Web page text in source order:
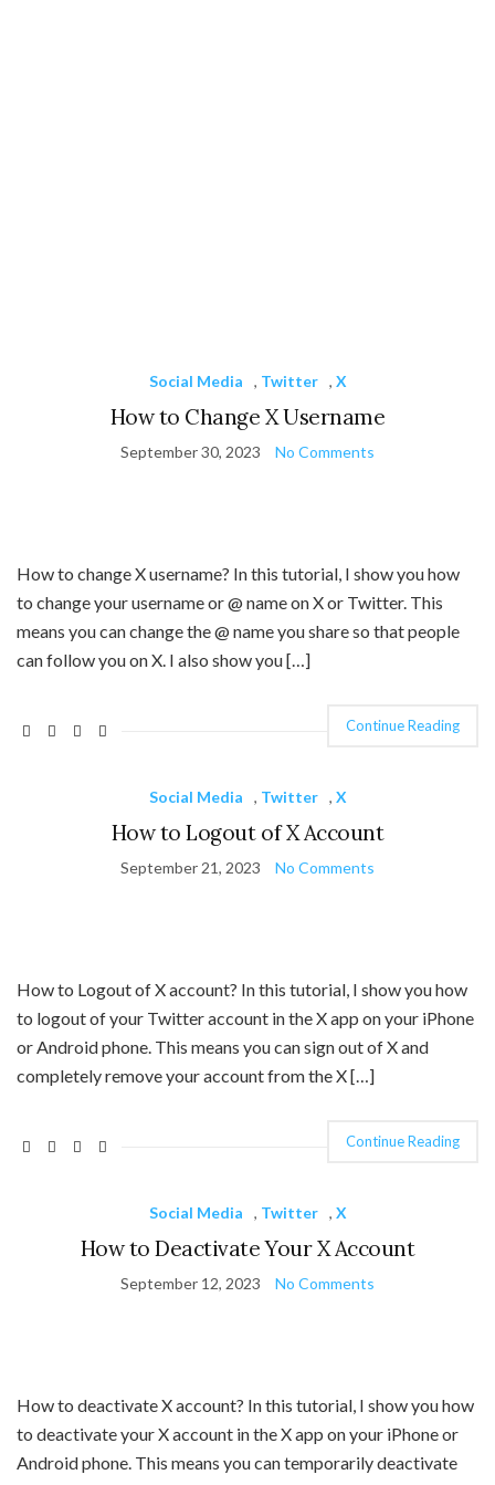
Social Media , Twitter , X
How to Change X Username
September 30, 2023 No Comments
How to change X username? In this tutorial, I show you how
to change your username or @ name on X or Twitter. This
means you can change the @ name you share so that people
can follow you on X. I also show you […]
Continue Reading
Social Media , Twitter , X
How to Logout of X Account
September 21, 2023 No Comments
How to Logout of X account? In this tutorial, I show you how
to logout of your Twitter account in the X app on your iPhone
or Android phone. This means you can sign out of X and
completely remove your account from the X […]
Continue Reading
Social Media , Twitter , X
How to Deactivate Your X Account
September 12, 2023 No Comments
How to deactivate X account? In this tutorial, I show you how
to deactivate your X account in the X app on your iPhone or
Android phone. This means you can temporarily deactivate